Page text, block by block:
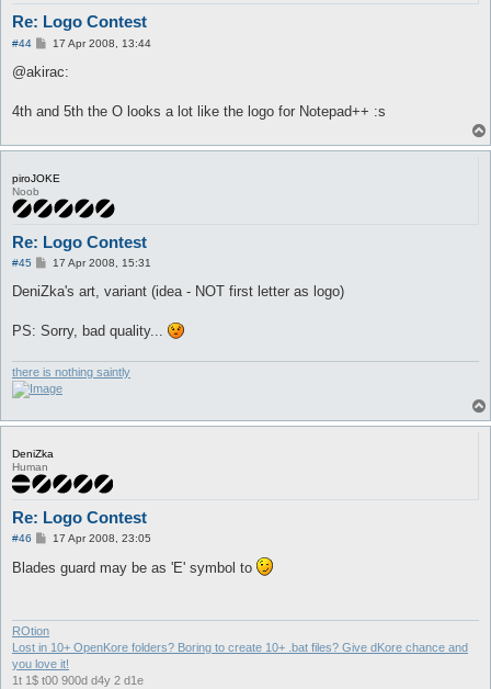
Re: Logo Contest
#44
P
s
17 Apr 2008, 13:44
@akirac:
4th and 5th the O looks a lot like the logo for Notepad++ :s
piroJOKE
Noob
Re: Logo Contest
#45
P
s
17 Apr 2008, 15:31
DeniZka's art, variant (idea - NOT first letter as logo)
PS: Sorry, bad quality...
there is nothing saintly
DeniZka
Human
Re: Logo Contest
#46
P
s
t
17 Apr 2008, 23:05
Blades guard may be as 'E' symbol to
ROtion
Lost in 10+ OpenKore folders? Boring to create 10+ .bat files? Give dKore chance and
you love it!
1t 1$ t00 900d d4y 2 d1e